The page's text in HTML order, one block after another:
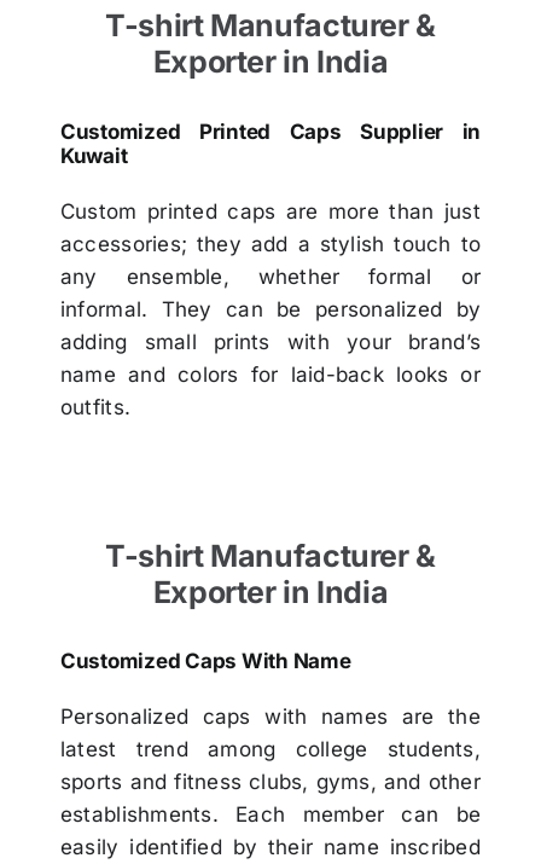
T-shirt Manufacturer &
Exporter in India
Customized Printed Caps Supplier in
Kuwait
Custom printed caps are more than just
accessories; they add a stylish touch to
any ensemble, whether formal or
informal. They can be personalized by
adding small prints with your brand’s
name and colors for laid-back looks or
outfits.
T-shirt Manufacturer &
Exporter in India
Customized Caps With Name
Personalized caps with names are the
latest trend among college students,
sports and fitness clubs, gyms, and other
establishments. Each member can be
easily identified by their name inscribed